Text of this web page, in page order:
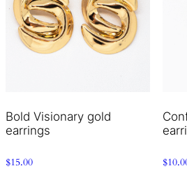
Bold Visionary gold
earrings
$15.00 $